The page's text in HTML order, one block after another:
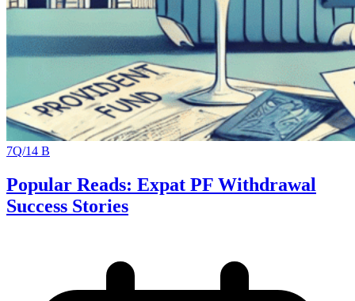
7Q/14 B
Popular Reads: Expat PF Withdrawal
Success Stories